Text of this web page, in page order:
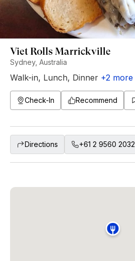
Viet Rolls Marrickville
Sydney, Australia
Walk-in, Lunch, Dinner +2 more
Check-In Recommend
Directions +61 2 9560 2032